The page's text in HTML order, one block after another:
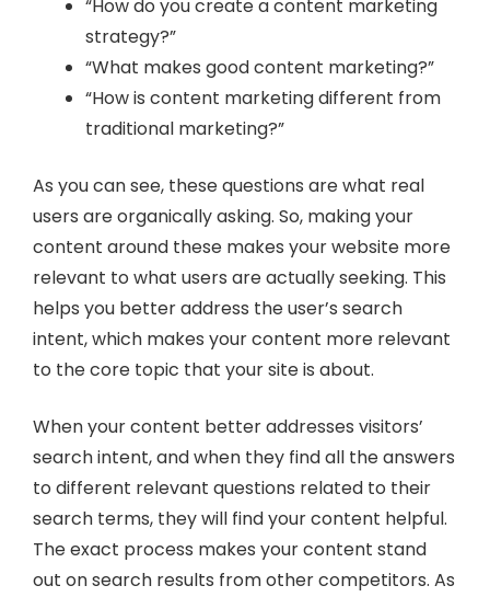
“How do you create a content marketing
strategy?”
“What makes good content marketing?”
“How is content marketing different from
traditional marketing?”
As you can see, these questions are what real
users are organically asking. So, making your
content around these makes your website more
relevant to what users are actually seeking. This
helps you better address the user’s search
intent, which makes your content more relevant
to the core topic that your site is about.
When your content better addresses visitors’
search intent, and when they find all the answers
to different relevant questions related to their
search terms, they will find your content helpful.
The exact process makes your content stand
out on search results from other competitors. As